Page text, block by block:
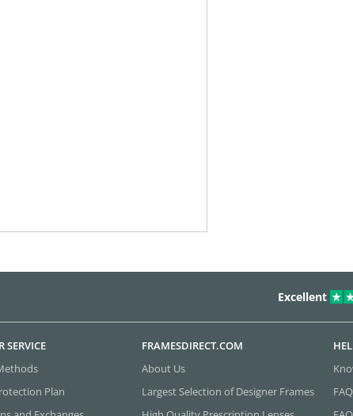
Excellent
SERVICE
Plan
FRAMESDIRECT.COM
About Us
Largest Selection of Designer Frames